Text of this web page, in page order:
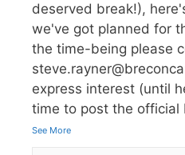
deserved break!),
we've got planned for
the time-being please
express interest (until
time to post the official
See More